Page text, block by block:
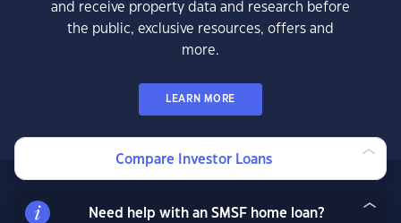
and receive property data and research before
the public, exclusive resources, offers and
more.
LEARN MORE
News & Insights
Compare Investor Loans
Need help with an SMSF home loan?